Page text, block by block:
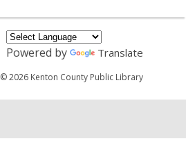
Powered by
Translate
© 2026 Kenton County Public Library